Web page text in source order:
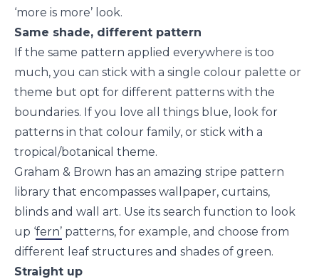
‘more is more’ look.
Same shade, different pattern
If the same pattern applied everywhere is too
much, you can stick with a single colour palette or
theme but opt for different patterns with the
boundaries. If you love all things blue, look for
patterns in that colour family, or stick with a
tropical/botanical theme.
Graham & Brown has an amazing stripe pattern
library that encompasses wallpaper, curtains,
blinds and wall art. Use its search function to look
up ‘fern’ patterns, for example, and choose from
different leaf structures and shades of green.
Straight up